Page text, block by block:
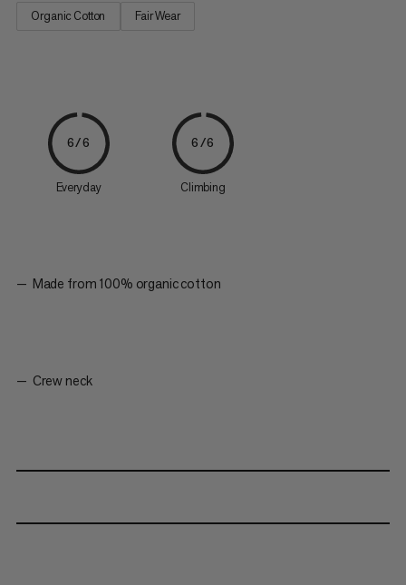
Organic Cotton Fair Wear
6/6
Everyday
6/6
Climbing
Made from 100% organic cotton
Crew neck